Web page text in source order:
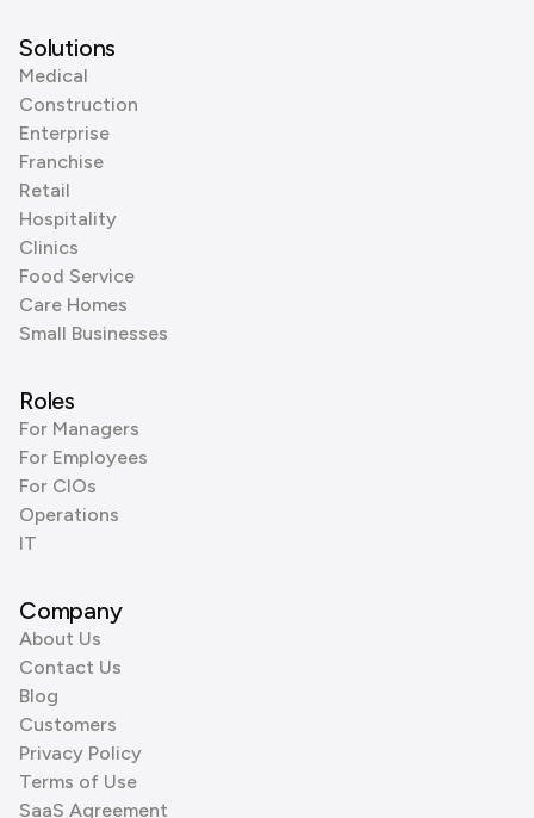
Solutions
Medical
Construction
Enterprise
Franchise
Retail
Hospitality
Clinics
Food Service
Care Homes
Small Businesses
Roles
For Managers
For Employees
For CIOs
Operations
IT
Company
About Us
Contact Us
Blog
Customers
Privacy Policy
Terms of Use
SaaS Agreement